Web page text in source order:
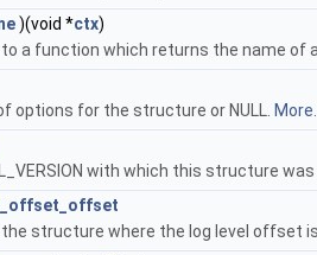
)(void *ctx)
a function which returns the name
options for the structure or NULL. More...
with which this structure was
structure where the log level offset